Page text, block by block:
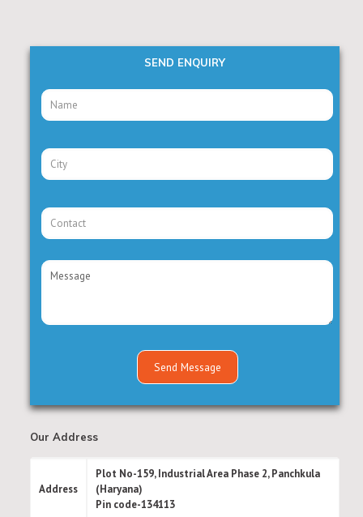
SEND ENQUIRY
Our Address
Address
Plot No-159, Industrial Area Phase 2, Panchkula
(Haryana)
Pin code-134113